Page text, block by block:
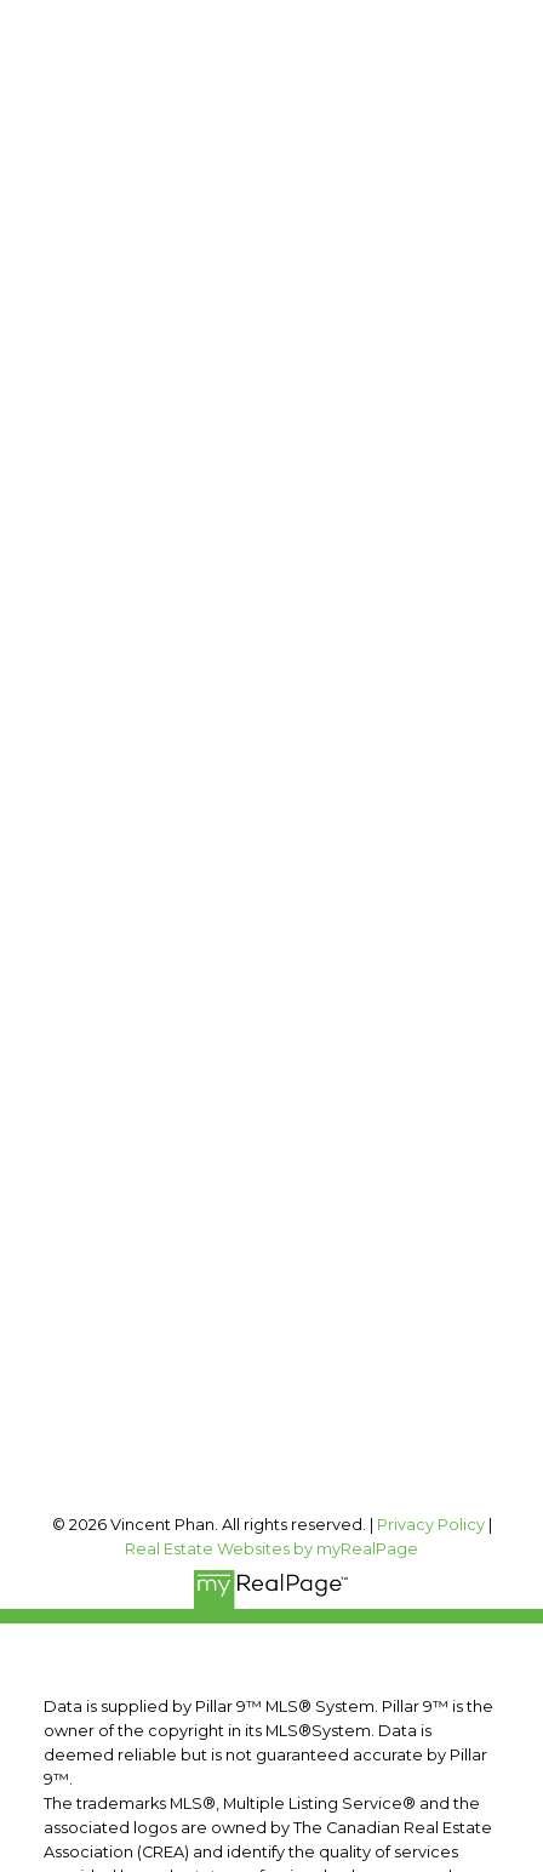
© 2026 Vincent Phan. All rights reserved. | Privacy Policy|
Real Estate Websites by myRealPage
Data is supplied by Pillar 9™ MLS® System. Pillar 9™ is the
owner of the copyright in its MLS®System. Data is
deemed reliable but is not guaranteed accurate by Pillar
9™.
The trademarks MLS®, Multiple Listing Service® and the
associated logos are owned by The Canadian Real Estate
Association (CREA) and identify the quality of services